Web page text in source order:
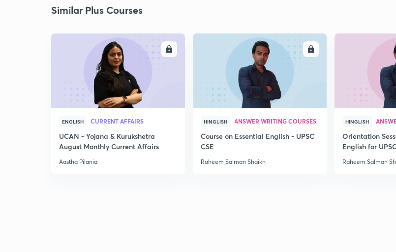
Similar Plus Courses
ENGLISH CURRENT AFFAIRS
UCAN - Yojana & Kurukshetra
August Monthly Current Affairs
Aastha Pilania
ENROLL
HINGLISH ANSWER WRITING COURSES
Course on Essential English - UPSC
CSE
Raheem Salman Shaikh
HINGLISH
Orientation
English for
Raheem Salman